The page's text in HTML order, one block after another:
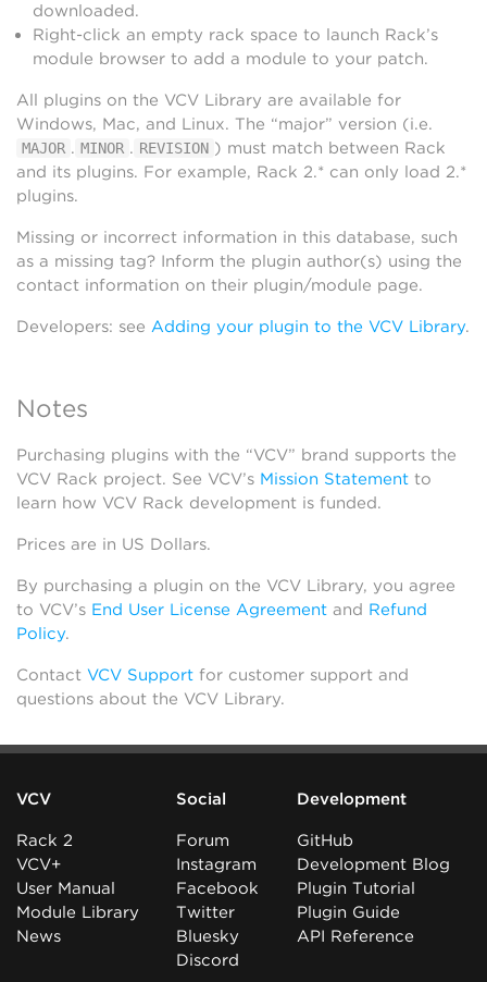
downloaded.
Right-click an empty rack space to launch Rack’s
module browser to add a module to your patch.
All plugins on the VCV Library are available for
Windows, Mac, and Linux. The “major” version (i.e.
MAJOR . MINOR . REVISION ) must match between Rack
and its plugins. For example, Rack 2.* can only load 2.*
plugins.
Missing or incorrect information in this database, such
as a missing tag? Inform the plugin author(s) using the
contact information on their plugin/module page.
Developers: see Adding your plugin to the VCV Library.
Notes
Purchasing plugins with the “VCV” brand supports the
VCV Rack project. See VCV’s Mission Statement to
learn how VCV Rack development is funded.
Prices are in US Dollars.
By purchasing a plugin on the VCV Library, you agree
to VCV’s End User License Agreement and Refund
Policy.
Contact VCV Support for customer support and
questions about the VCV Library.
VCV
Rack 2
VCV+
User Manual
Module Library
News
Social
Forum
Instagram
Facebook
Twitter
Bluesky
Discord
Development
GitHub
Development Blog
Plugin Tutorial
Plugin Guide
API Reference